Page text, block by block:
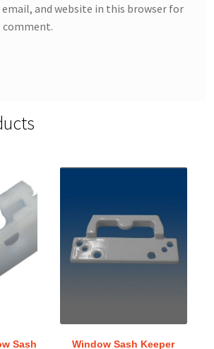
email, and website in this browser for
Sash
Window Sash Keeper